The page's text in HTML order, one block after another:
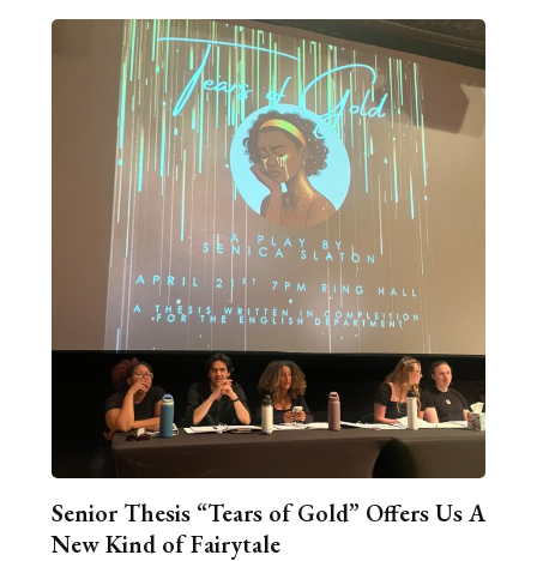
Senior Thesis “Tears of Gold” Offers Us A
New Kind of Fairytale